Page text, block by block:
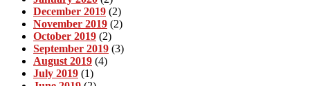
December 2019 (2)
November 2019 (2)
October 2019 (2)
September 2019 (3)
August 2019 (4)
July 2019 (1)